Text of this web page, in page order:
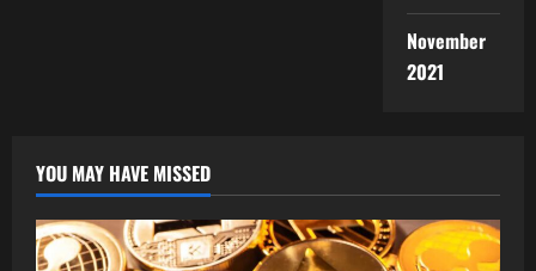
November
2021
YOU MAY HAVE MISSED